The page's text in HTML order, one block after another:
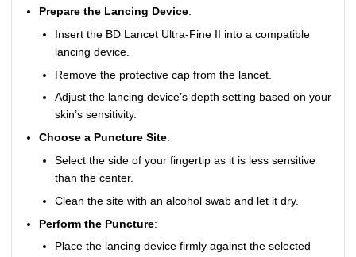
Prepare the Lancing Device:
Insert the BD Lancet Ultra-Fine II into a compatible
lancing device.
Remove the protective cap from the lancet.
Adjust the lancing device’s depth setting based on your
skin’s sensitivity.
Choose a Puncture Site:
Select the side of your fingertip as it is less sensitive
than the center.
Clean the site with an alcohol swab and let it dry.
Perform the Puncture:
Place the lancing device firmly against the selected